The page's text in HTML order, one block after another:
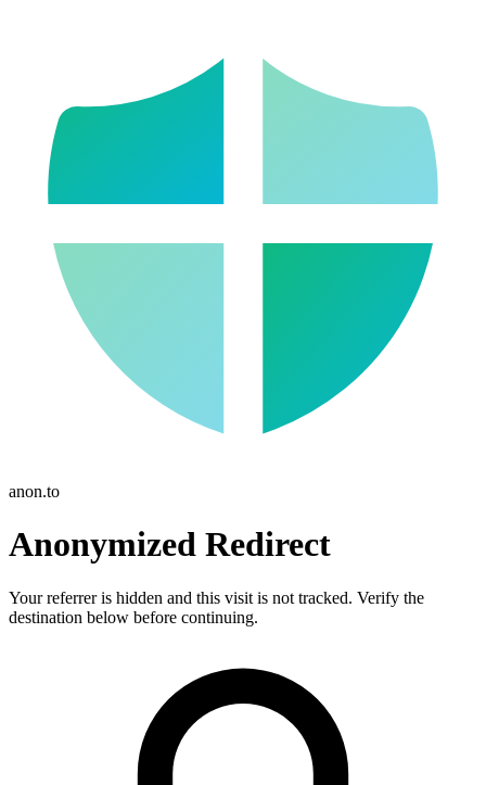
anon.to
Anonymized Redirect
Your referrer is hidden and this visit is not tracked. Verify the
destination below before continuing.